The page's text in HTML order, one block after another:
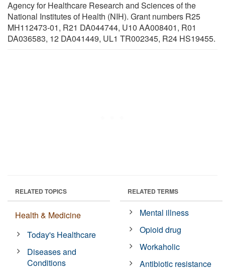
Agency for Healthcare Research and Sciences of the
National Institutes of Health (NIH). Grant numbers R25
MH112473-01, R21 DA044744, U10 AA008401, R01
DA036583, 12 DA041449, UL1 TR002345, R24 HS19455.
RELATED TOPICS
Health & Medicine
Today's Healthcare
Diseases and
Conditions
RELATED TERMS
Mental illness
Opioid drug
Workaholic
Antibiotic resistance